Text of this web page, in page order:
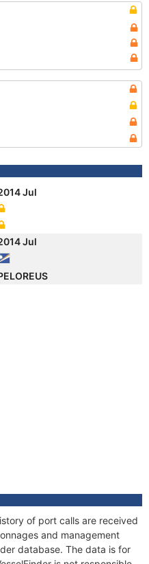
Jul
Jul
of port calls are received
and management
database. The data is for